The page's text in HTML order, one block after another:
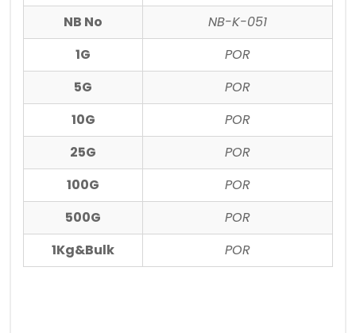
NB No
NB-K-051
1G
POR
5G
POR
10G
POR
25G
POR
100G
POR
500G
POR
1Kg&Bulk
POR